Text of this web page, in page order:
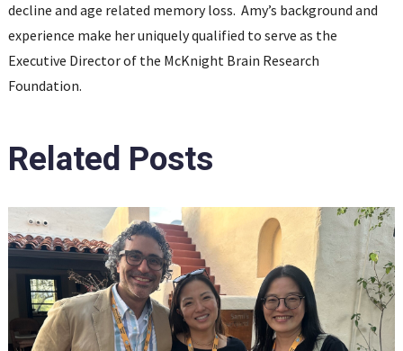
decline and age related memory loss. Amy’s background and
experience make her uniquely qualified to serve as the
Executive Director of the McKnight Brain Research
Foundation.
Related Posts